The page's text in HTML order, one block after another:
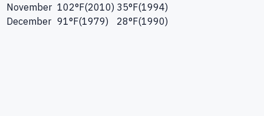
November 102°F(2010) 35°F(1994)
December 91°F(1979) 28°F(1990)